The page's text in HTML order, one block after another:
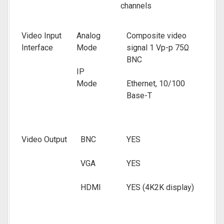
channels
Video Input
Interface
Analog
Mode
IP
Mode
Composite video
signal 1 Vp-p 75Ω
BNC
Ethernet, 10/100
Base-T
Video Output BNC
VGA
HDMI
YES
YES
YES (4K2K display)